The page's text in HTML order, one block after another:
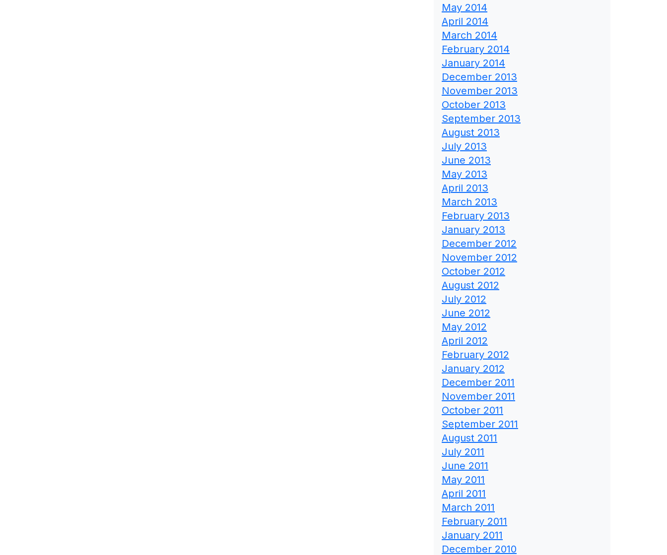
May 2014
April 2014
March 2014
February 2014
January 2014
December 2013
November 2013
October 2013
September 2013
August 2013
July 2013
June 2013
May 2013
April 2013
March 2013
February 2013
January 2013
December 2012
November 2012
October 2012
August 2012
July 2012
June 2012
May 2012
April 2012
February 2012
January 2012
December 2011
November 2011
October 2011
September 2011
August 2011
July 2011
June 2011
May 2011
April 2011
March 2011
February 2011
January 2011
December 2010